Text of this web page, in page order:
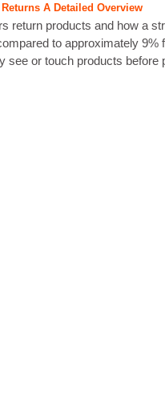
A Detailed Overview
return products and how a
to approximately
or touch products